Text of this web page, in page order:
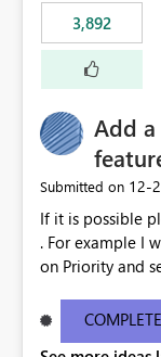
3,892
Add
Submitted on ‎12-
If it is possible
. For example I
on Priority and